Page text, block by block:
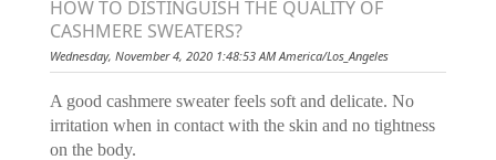
HOW TO DISTINGUISH THE QUALITY OF
CASHMERE SWEATERS?
Wednesday, November 4, 2020 1:48:53 AM America/Los_Angeles
A good cashmere sweater feels soft and delicate. No
irritation when in contact with the skin and no tightness
on the body.